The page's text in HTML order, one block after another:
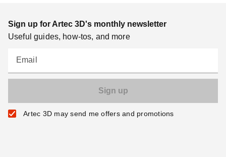
Sign up for Artec 3D's monthly newsletter
Useful guides, how-tos, and more
Email
Artec 3D may send me offers and promotions